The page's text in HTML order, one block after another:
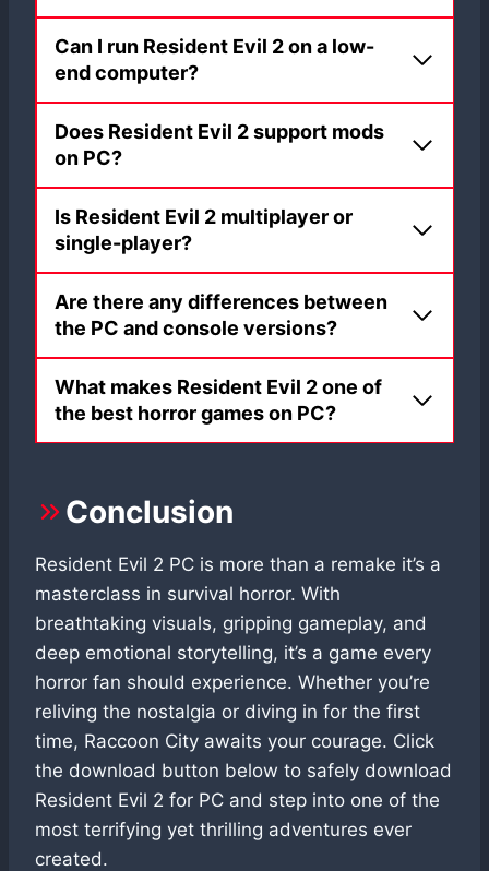
Can I run Resident Evil 2 on a low-
end computer?
Does Resident Evil 2 support mods
on PC?
Is Resident Evil 2 multiplayer or
single-player?
Are there any differences between
the PC and console versions?
What makes Resident Evil 2 one of
the best horror games on PC?
Conclusion
Resident Evil 2 PC is more than a remake it’s a
masterclass in survival horror. With
breathtaking visuals, gripping gameplay, and
deep emotional storytelling, it’s a game every
horror fan should experience. Whether you’re
reliving the nostalgia or diving in for the first
time, Raccoon City awaits your courage. Click
the download button below to safely download
Resident Evil 2 for PC and step into one of the
most terrifying yet thrilling adventures ever
created.